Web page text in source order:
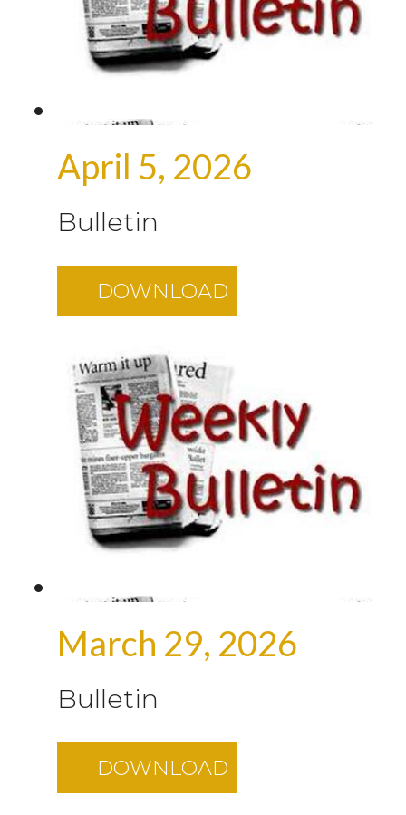
April 5, 2026
Bulletin
DOWNLOAD
March 29, 2026
Bulletin
DOWNLOAD